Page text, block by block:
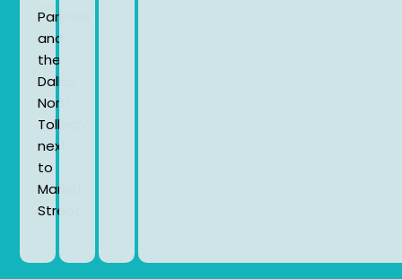
Parkway
and
the
Dallas
North
Tollway
next
to
Market
Street.